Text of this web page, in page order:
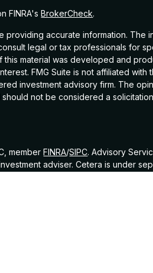
FINRA'sBrokerCheck.
accurate information. The
legal or tax professionals for
material was developed and
FMG Suite is not affiliated with
investment advisory firm. The
not be considered a
memberFINRA/SIPC. Advisory
adviser. Cetera is under